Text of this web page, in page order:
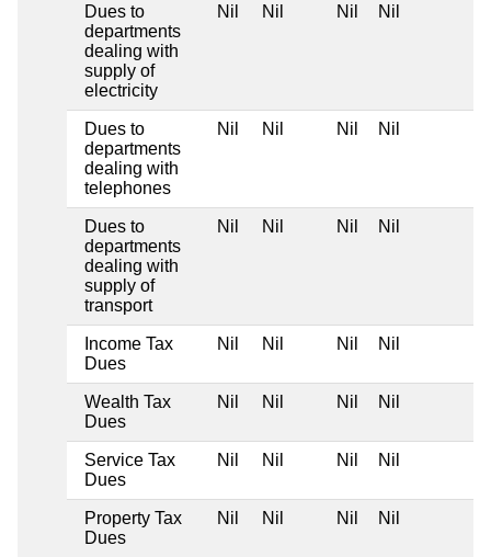
Dues to
departments
dealing with
supply of
electricity
Nil Nil Nil Nil
Dues to
departments
dealing with
telephones
Nil Nil Nil Nil
Dues to
departments
dealing with
supply of
transport
Nil Nil Nil Nil
Income Tax
Dues
Nil Nil Nil Nil
Wealth Tax
Dues
Nil Nil Nil Nil
Service Tax
Dues
Nil Nil Nil Nil
Property Tax
Dues
Nil Nil Nil Nil